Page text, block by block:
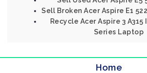
Sell Broken Acer Aspire E1
Recycle Acer Aspire 3 A315
Series Laptop
Home